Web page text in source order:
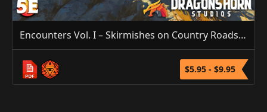
Encounters Vol. I – Skirmishes on Country Roads (5E/3.5E/PF1)
$5.95 - $9.95